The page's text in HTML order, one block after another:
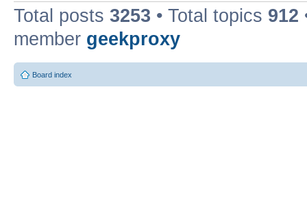
Total posts 3253 • Total topics 912
member geekproxy
Board index